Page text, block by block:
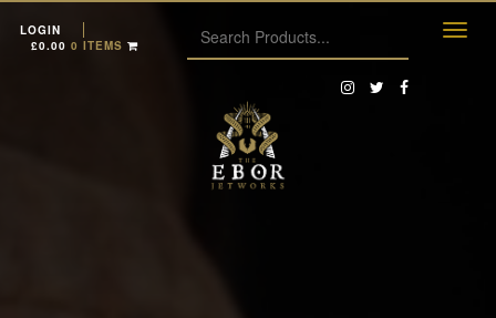
LOGIN
£0.00 0 ITEMS